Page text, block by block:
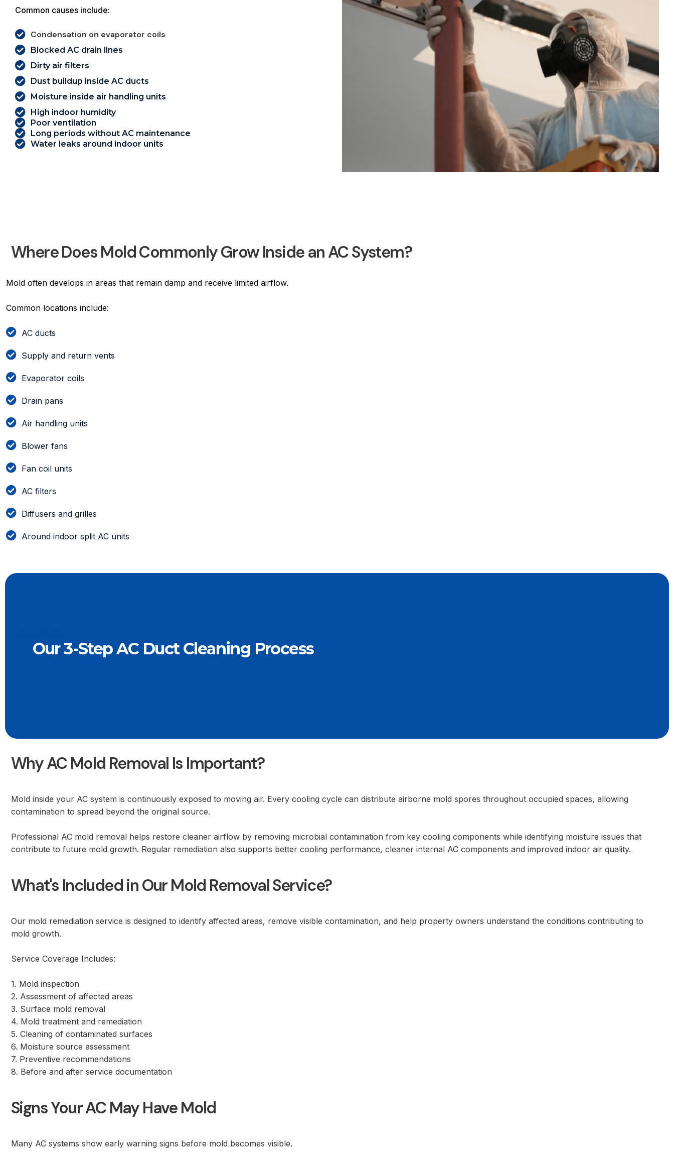
Common causes include:
Condensation on evaporator coils
Blocked AC drain lines
Dirty air filters
Dust buildup inside AC ducts
Moisture inside air handling units
High indoor humidity
Poor ventilation
Long periods without AC maintenance
Water leaks around indoor units
Where Does Mold Commonly Grow Inside an AC System?
Mold often develops in areas that remain damp and receive limited airflow.
Common locations include:
AC ducts
Supply and return vents
Evaporator coils
Drain pans
Air handling units
Blower fans
Fan coil units
AC filters
Diffusers and grilles
Around indoor split AC units
Our 3-Step AC Duct Cleaning Process
Why AC Mold Removal Is Important?
Mold inside your AC system is continuously exposed to moving air. Every cooling cycle can distribute airborne mold spores throughout occupied spaces, allowing
contamination to spread beyond the original source.
Professional AC mold removal helps restore cleaner airflow by removing microbial contamination from key cooling components while identifying moisture issues that
contribute to future mold growth. Regular remediation also supports better cooling performance, cleaner internal AC components and improved indoor air quality.
What's Included in Our Mold Removal Service?
Our mold remediation service is designed to identify affected areas, remove visible contamination, and help property owners understand the conditions contributing to
mold growth.
Service Coverage Includes:
1. Mold inspection
2. Assessment of affected areas
3. Surface mold removal
4. Mold treatment and remediation
5. Cleaning of contaminated surfaces
6. Moisture source assessment
7. Preventive recommendations
8. Before and after service documentation
Signs Your AC May Have Mold
Many AC systems show early warning signs before mold becomes visible.